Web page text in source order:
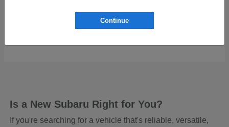
Is a New Subaru Right for You?
If you're searching for a vehicle that's reliable, versatile,
Continue